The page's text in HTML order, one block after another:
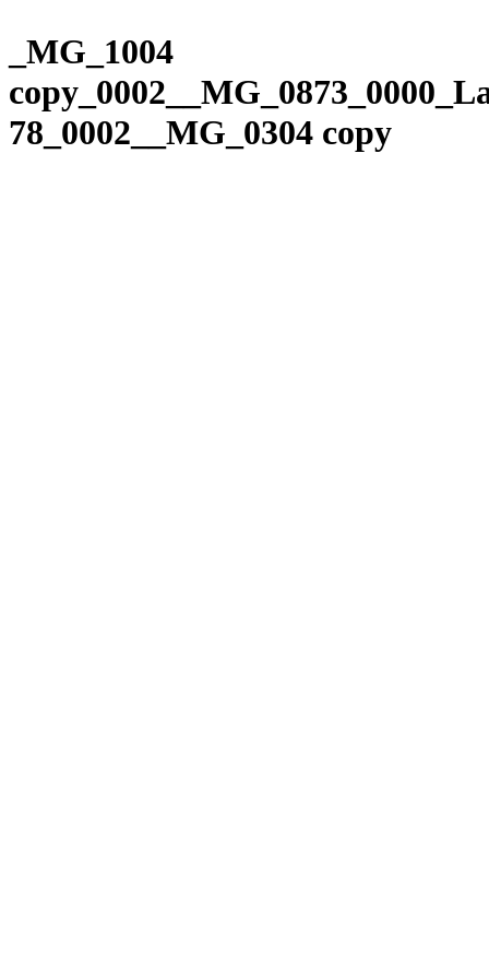
This
website
includes
an
accessibility
system.
content
_MG_1004
78_0002__MG_0304 copy